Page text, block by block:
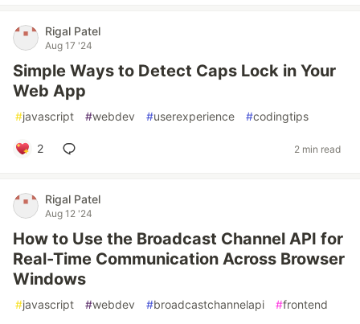
Rigal Patel
Aug 17 '24
Simple Ways to Detect Caps Lock in Your
Web App
#javascript #webdev #userexperience #codingtips
2 2 min read
Rigal Patel
Aug 12 '24
How to Use the Broadcast Channel API for
Real-Time Communication Across Browser
Windows
#javascript #webdev #broadcastchannelapi #frontend